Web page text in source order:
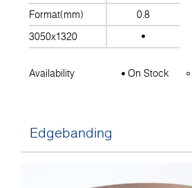
Format(mm)
0.8
3050x1320
Availability On Stock
Edgebanding